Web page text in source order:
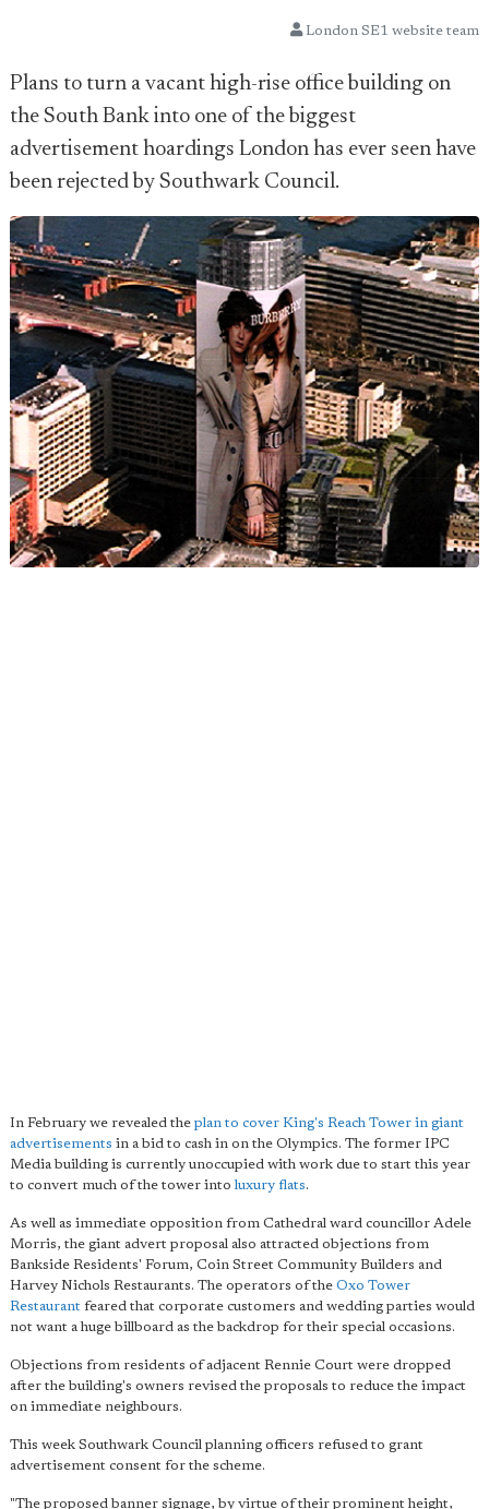
London SE1 website team
Plans to turn a vacant high-rise office building on
the South Bank into one of the biggest
advertisement hoardings London has ever seen have
been rejected by Southwark Council.
In February we revealed the plan to cover King's Reach Tower in giant
advertisements in a bid to cash in on the Olympics. The former IPC
Media building is currently unoccupied with work due to start this year
to convert much of the tower intoluxury flats.
As well as immediate opposition from Cathedral ward councillor Adele
Morris, the giant advert proposal also attracted objections from
Bankside Residents' Forum, Coin Street Community Builders and
Harvey Nichols Restaurants. The operators of the Oxo Tower
Restaurant feared that corporate customers and wedding parties would
not want a huge billboard as the backdrop for their special occasions.
Objections from residents of adjacent Rennie Court were dropped
after the building's owners revised the proposals to reduce the impact
on immediate neighbours.
This week Southwark Council planning officers refused to grant
advertisement consent for the scheme.
"The proposed banner signage, by virtue of their prominent height,